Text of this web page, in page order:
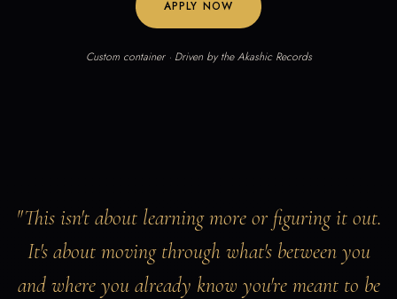
APPLY NOW
Custom container · Driven by the Akashic Records
"This isn't about learning more or figuring it out.
It's about moving through what's between you
and where you already know you're meant to be